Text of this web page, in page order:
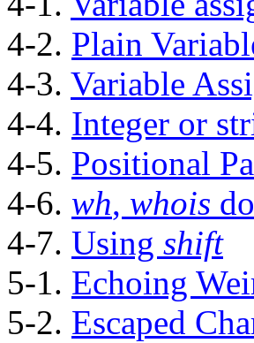
4-2. Plain
4-3. Variable
4-4. Integer or
4-5. Positional
4-6. wh, whois
4-7. Using shift
5-1. Echoing
5-2. Escaped